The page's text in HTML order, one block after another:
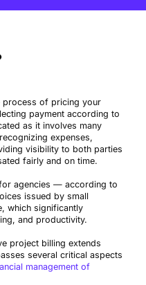
process of pricing your
payment according to
as it involves many
expenses,
visibility to both parties
fairly and on time.
agencies — according to
issued by small
which significantly
and productivity.
project billing extends
several critical aspects
management of